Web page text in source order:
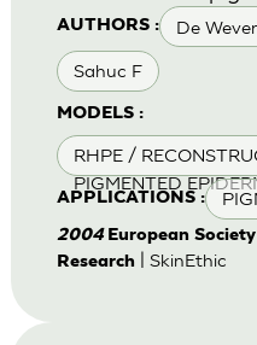
AUTHORS : De
Sahuc F
MODELS :
RHPE /
PIGMENTED
APPLICATIONS :
2004 European
Research| SkinEthic